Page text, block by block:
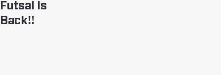
Futsal Is
Back!!